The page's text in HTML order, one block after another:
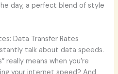
day, a perfect blend of style
Data Transfer Rates
talk about data speeds.
really means when you’re